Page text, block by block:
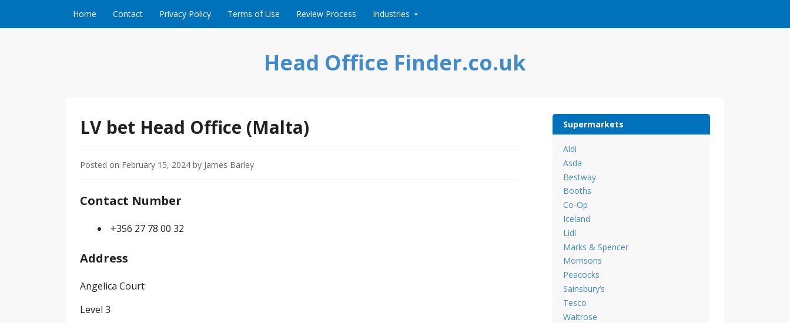
Home Contact Privacy Policy Terms of Use Review Process Industries
Head Office Finder.co.uk
LV bet Head Office (Malta)
Posted on February 15, 2024 by James Barley
Contact Number
+356 27 78 00 32
Address
Angelica Court
Level 3
Supermarkets
Aldi
Asda
Bestway
Booths
Co-Op
Iceland
Lidl
Marks & Spencer
Morrisons
Peacocks
Sainsbury’s
Tesco
Waitrose